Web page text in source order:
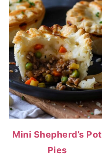
Mini Shepherd’s Pot
Pies